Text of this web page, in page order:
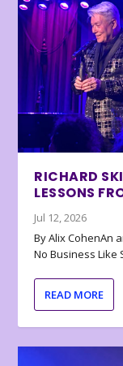
RICHARD
LESSONS
Jul 12, 2026
By Alix CohenAn
No Business Like
READ MORE